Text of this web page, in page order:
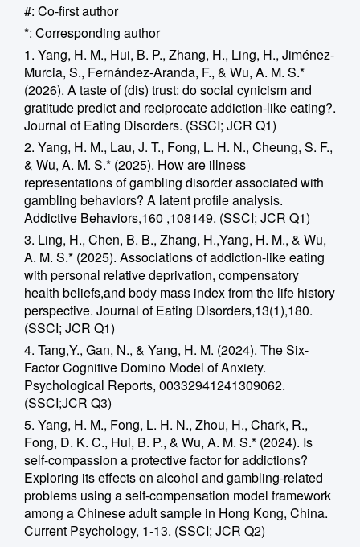
#: Co-first author
*: Corresponding author
1. Yang, H. M., Hui, B. P., Zhang, H., Ling, H., Jiménez-
Murcia, S., Fernández-Aranda, F., & Wu, A. M. S.*
(2026). A taste of (dis) trust: do social cynicism and
gratitude predict and reciprocate addiction-like eating?.
Journal of Eating Disorders. (SSCI; JCR Q1)
2. Yang, H. M., Lau, J. T., Fong, L. H. N., Cheung, S. F.,
& Wu, A. M. S.* (2025). How are illness
representations of gambling disorder associated with
gambling behaviors? A latent profile analysis.
Addictive Behaviors,160 ,108149. (SSCI; JCR Q1)
3. Ling, H., Chen, B. B., Zhang, H.,Yang, H. M., & Wu,
A. M. S.* (2025). Associations of addiction-like eating
with personal relative deprivation, compensatory
health beliefs,and body mass index from the life history
perspective. Journal of Eating Disorders,13(1),180.
(SSCI; JCR Q1)
4. Tang,Y., Gan, N., & Yang, H. M. (2024). The Six-
Factor Cognitive Domino Model of Anxiety.
Psychological Reports, 00332941241309062.
(SSCI;JCR Q3)
5. Yang, H. M., Fong, L. H. N., Zhou, H., Chark, R.,
Fong, D. K. C., Hui, B. P., & Wu, A. M. S.* (2024). Is
self-compassion a protective factor for addictions?
Exploring its effects on alcohol and gambling-related
problems using a self-compensation model framework
among a Chinese adult sample in Hong Kong, China.
Current Psychology, 1-13. (SSCI; JCR Q2)